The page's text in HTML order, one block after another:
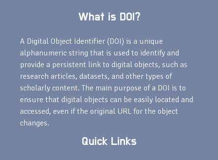
What is DOI?
A Digital Object Identifier (DOI) is a unique
alphanumeric string that is used to identify and
provide a persistent link to digital objects, such as
research articles, datasets, and other types of
scholarly content. The main purpose of a DOI is to
ensure that digital objects can be easily located and
accessed, even if the original URL for the object
changes.
Quick Links